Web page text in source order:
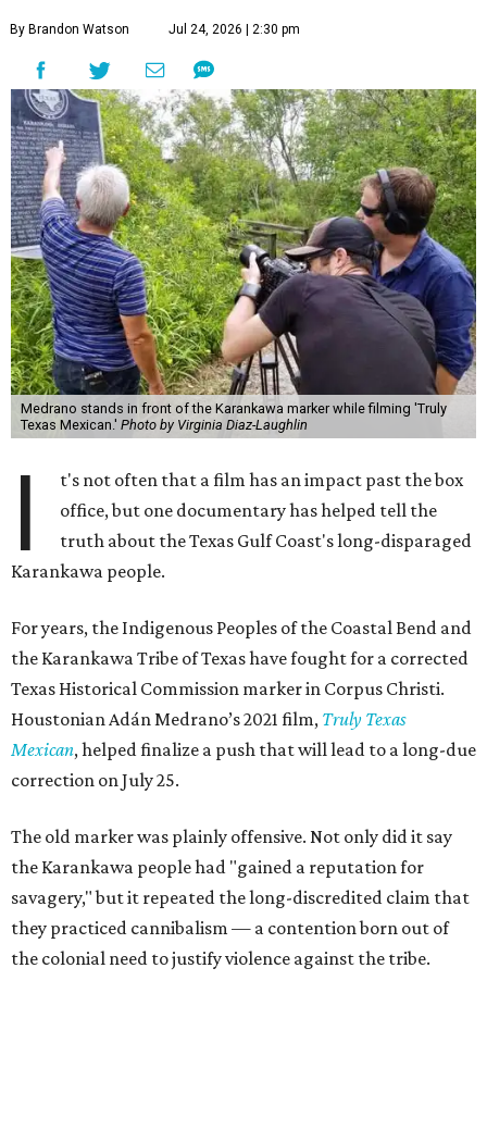
By Brandon Watson Jul 24, 2026 | 2:30 pm
Medrano stands in front of the Karankawa marker while filming 'Truly
Texas Mexican.' Photo by Virginia Diaz-Laughlin
I
t's not often that a film has an impact past the box
office, but one documentary has helped tell the
truth about the Texas Gulf Coast's long-disparaged
Karankawa people.
For years, the Indigenous Peoples of the Coastal Bend and
the Karankawa Tribe of Texas have fought for a corrected
Texas Historical Commission marker in Corpus Christi.
Houstonian Adán Medrano’s 2021 film, Truly Texas
Mexican, helped finalize a push that will lead to a long-due
correction on July 25.
The old marker was plainly offensive. Not only did it say
the Karankawa people had "gained a reputation for
savagery," but it repeated the long-discredited claim that
they practiced cannibalism — a contention born out of
the colonial need to justify violence against the tribe.